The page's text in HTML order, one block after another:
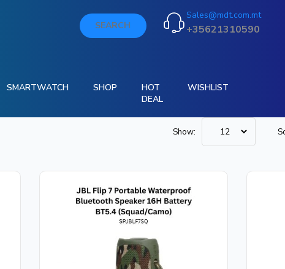
SEARCH
Sales@mdt.com.mt
+35621310590
SMARTWATCH SHOP
HOT
DEAL
WISHLIST
Show: